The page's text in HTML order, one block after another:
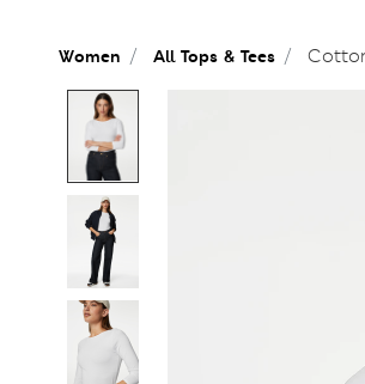
Women All Tops & Tees